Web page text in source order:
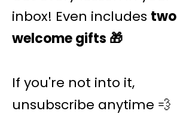
inbox! Even includes two
welcome gifts 🎁
If you're not into it,
unsubscribe anytime 💨